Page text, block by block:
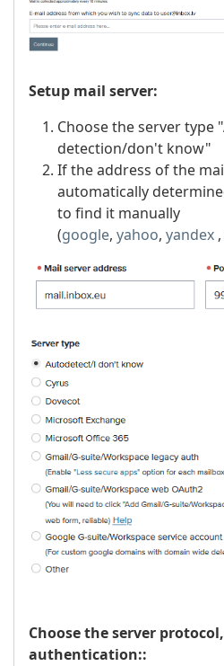
Setup mail server:
Choose the server type
detection/don't know"
If the address of the
automatically
to find it manually
(google, yahoo, yandex ,
Choose the server
authentication::